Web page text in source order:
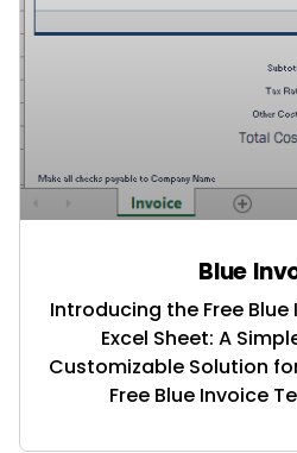
Blue
Introducing the Free
Excel Sheet: A
Customizable Solution
Free Blue Invoice